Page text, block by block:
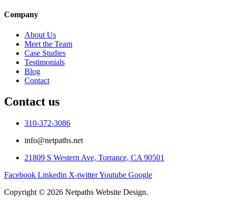
Company
About Us
Meet the Team
Case Studies
Testimonials
Blog
Contact
Contact us
310-372-3086
info@netpaths.net
21809 S Western Ave, Torrance, CA 90501
Facebook Linkedin X-twitterYoutube Google
Copyright © 2026 Netpaths Website Design.